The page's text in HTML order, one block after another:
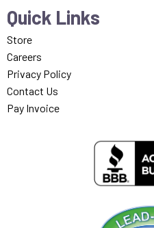
Quick Links
Store
Careers
Privacy Policy
Contact Us
Pay Invoice